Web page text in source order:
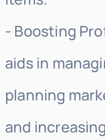
- Boosting
aids in
planning
and